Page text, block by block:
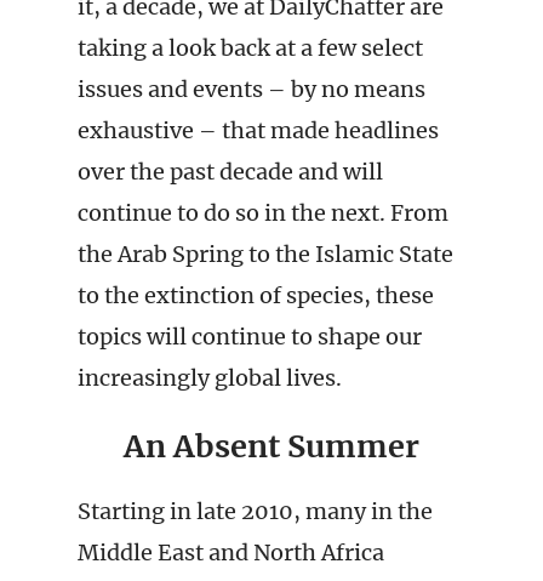
it, a decade, we at DailyChatter are
taking a look back at a few select
issues and events – by no means
exhaustive – that made headlines
over the past decade and will
continue to do so in the next. From
the Arab Spring to the Islamic State
to the extinction of species, these
topics will continue to shape our
increasingly global lives.
An Absent Summer
Starting in late 2010, many in the
Middle East and North Africa